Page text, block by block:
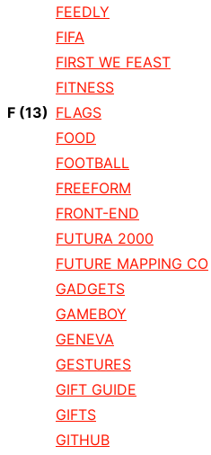
F (13)
FEEDLY
FIFA
FIRST WE FEAST
FITNESS
FLAGS
FOOD
FOOTBALL
FREEFORM
FRONT-END
FUTURA 2000
FUTURE MAPPING CO
GADGETS
GAMEBOY
GENEVA
GESTURES
GIFT GUIDE
GIFTS
GITHUB